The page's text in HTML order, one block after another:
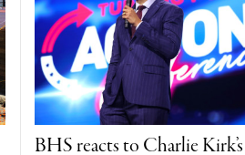
BHS reacts to Charlie Kirk’s